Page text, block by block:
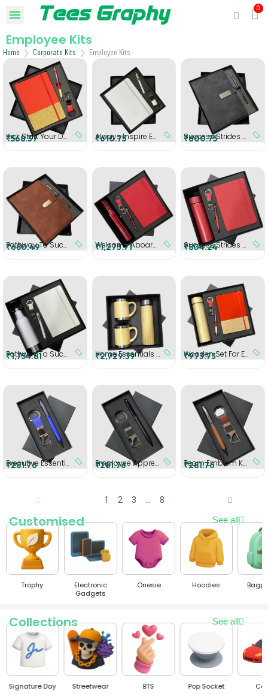
Employee Kits
Home Corporate Kits Employee Kits
Kick Start Your Day Employee Kit
₹568.37 Always Inspire Employee Kit (White)
₹610.75 Success Strides Gift Set (Black)
₹600.75
Pathway To Success Gift Set (Brown)
₹680.49 Welcome Aboard Employee Kit (Red)
₹1,273.71 Success Strides - Personalized Gift Set (Red)
₹804.24
Pathway To Success - Personalized Gift Set
₹1,754.81 Home Essentials Employee Kit
₹2,729.39 Wooden Set For Employee (Red)
₹973.73
Executive Essentials Gift Set (Blue)
₹281.76 Employee Appreciation kit (Black)
₹281.76 Team Emblem Key Holder (Brown)
₹281.76
1 2 3 8
Customised See all
Trophy
Electronic
Gadgets
Onesie Hoodies Bagpacks
Collections See all
Signature Day Streetwear BTS Pop Socket Cars